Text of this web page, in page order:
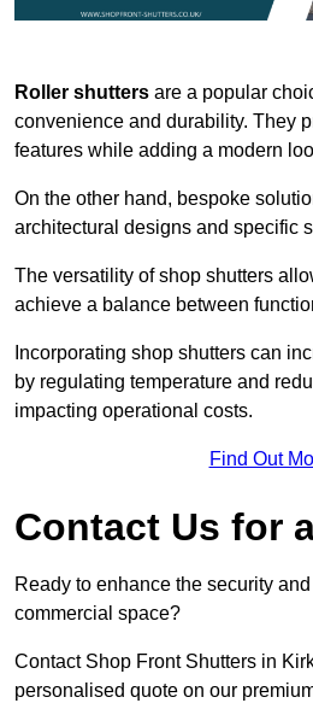
Roller shutters are a popular
convenience and durability. They
features while adding a modern
On the other hand, bespoke
architectural designs and specific
The versatility of shop shutters
achieve a balance between
Incorporating shop shutters can
by regulating temperature and
impacting operational costs.
Find Out
Contact Us for
Ready to enhance the security
commercial space?
Contact Shop Front Shutters in
personalised quote on our